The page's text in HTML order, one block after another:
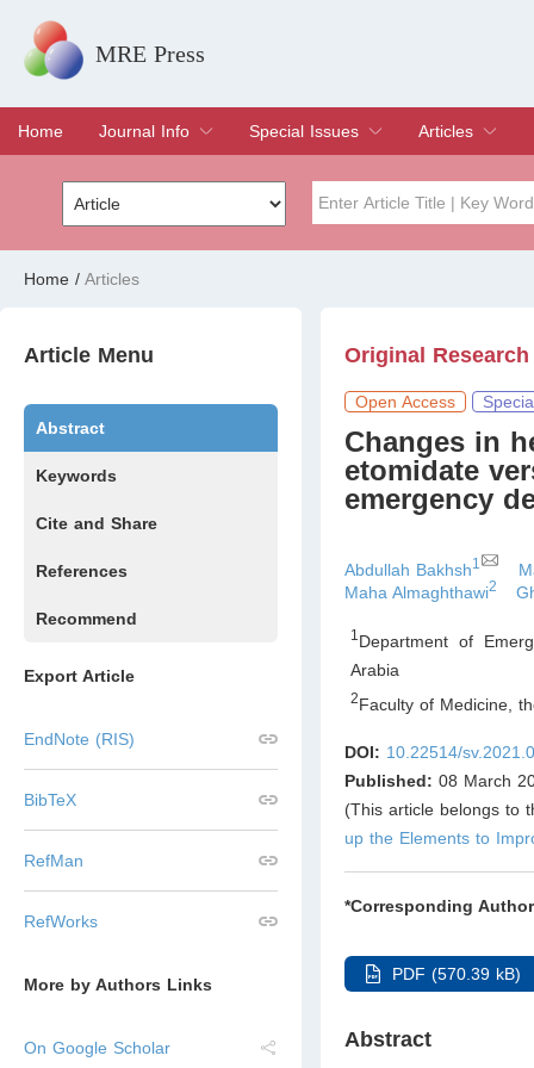
MRE Press
Home
Journal Info
Overview
Aims & Scope
Editorial Board
Indexing & Archiving
Join Editorial Board
Special Issues
Special Issues
Edit a Special Issue
Articles
Current Issue
Archive
Home / Articles
Article Menu
Abstract
Keywords
Cite and Share
References
Recommend
Export Article
EndNote (RIS)
BibTeX
RefMan
RefWorks
More by Authors Links
On Google Scholar
Original Research
Open Access
Changes in
etomidate
emergency
Abdullah Bakhsh1
Maha Almaghthawi2
1 Department of
Arabia
2Faculty of Medicine,
DOI: 10.22514/
Published: 08 March
(This article belongs to
up the Elements to
*Corresponding
PDF (570.39 kB)
Abstract